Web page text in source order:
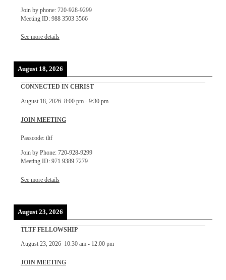
Join by phone: 720-928-9299
Meeting ID: 988 3503 3566
See more details
August 18, 2026
CONNECTED IN CHRIST
August 18, 2026 8:00 pm- 9:30 pm
JOIN MEETING
Passcode: tltf
Join by Phone: 720-928-9299
Meeting ID: 971 9389 7279
See more details
August 23, 2026
TLTF FELLOWSHIP
August 23, 2026 10:30 am- 12:00 pm
JOIN MEETING